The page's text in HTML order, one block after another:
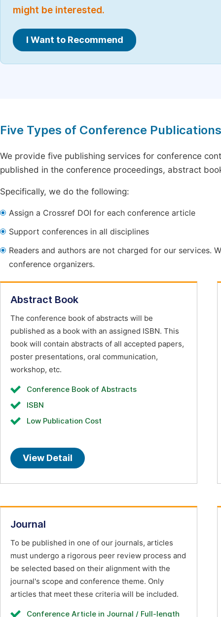
might be interested.
I Want to Recommend
Five Types of Conference Publications
We provide five publishing services for conference
published in the conference proceedings, abstract
Specifically, we do the following:
Assign a Crossref DOI for each conference article
Support conferences in all disciplines
Readers and authors are not charged for our services.
conference organizers.
Abstract Book
The conference book of abstracts will be
published as a book with an assigned ISBN. This
book will contain abstracts of all accepted papers,
poster presentations, oral communication,
workshop, etc.
Conference Book of Abstracts
ISBN
Low Publication Cost
View Detail
Journal
To be published in one of our journals, articles
must undergo a rigorous peer review process and
be selected based on their alignment with the
journal's scope and conference theme. Only
articles that meet these criteria will be included.
Conference Article in Journal / Full-length